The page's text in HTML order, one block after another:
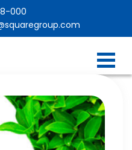
000